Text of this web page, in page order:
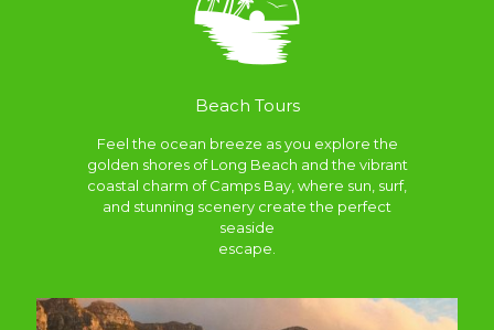
Beach Tours
Feel the ocean breeze as you explore the
golden shores of Long Beach and the vibrant
coastal charm of Camps Bay, where sun, surf,
and stunning scenery create the perfect
seaside
escape.